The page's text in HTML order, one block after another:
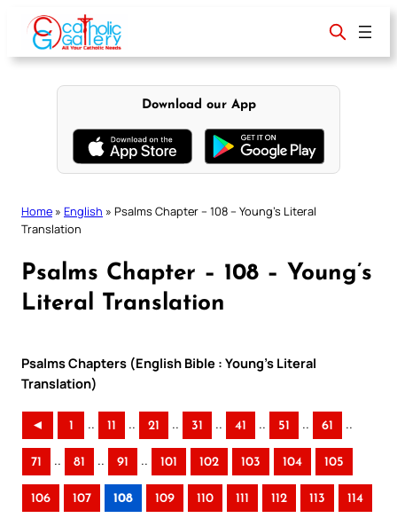
content
Download our App
Home » English » Psalms Chapter – 108 – Young’s Literal
Translation
Psalms Chapter – 108 – Young’s
Literal Translation
Psalms Chapters (English Bible : Young’s Literal
Translation)
◄ 1 .. 11 .. 21 .. 31 .. 41 .. 51 .. 61 ..
71 .. 81 .. 91 .. 101 102 103 104 105
106 107 108 109 110 111 112 113 114